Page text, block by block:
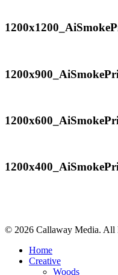
© 2026 Callaway Media. All
Close
Menu
Home
Creative
Woods